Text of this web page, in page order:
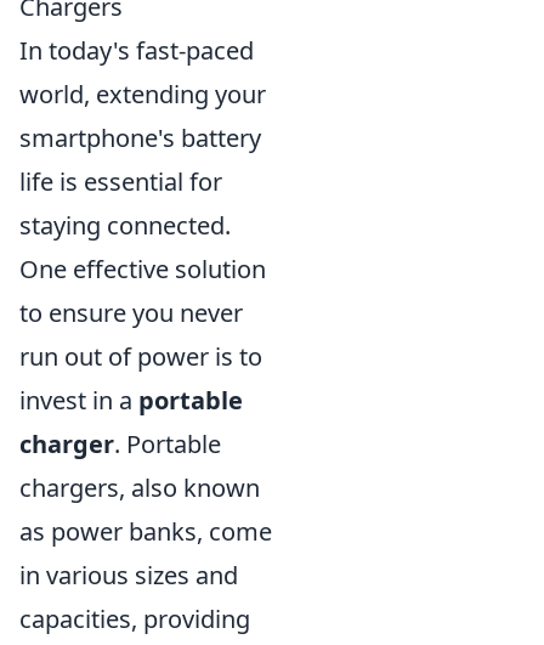
Chargers
In today's fast-paced
world, extending your
smartphone's battery
life is essential for
staying connected.
One effective solution
to ensure you never
run out of power is to
invest in a portable
charger. Portable
chargers, also known
as power banks, come
in various sizes and
capacities, providing